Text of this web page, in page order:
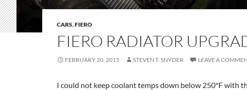
CARS,FIERO
FIERO RADIATOR
FEBRUARY 20, 2015 STEVEN T. SNYDER LEAVE A
I could not keep coolant temps down below 250*F with